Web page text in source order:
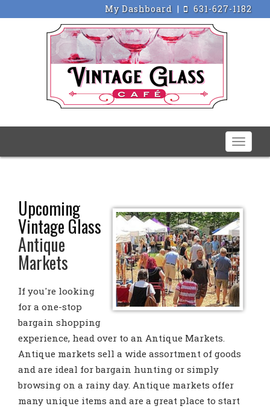
My Dashboard | 631-627-1182
Toggle
Upcoming
Vintage Glass
Antique
Markets
If you're looking
for a one-stop
bargain shopping
experience, head over to an Antique Markets.
Antique markets sell a wide assortment of goods
and are ideal for bargain hunting or simply
browsing on a rainy day. Antique markets offer
many unique items and are a great place to start